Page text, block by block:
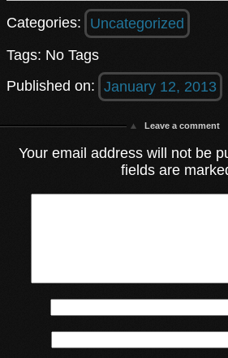
Categories:
Uncategorized
Tags: No Tags
Published on: January 12, 2013
Leave a comment
Your email address will not be
fields are